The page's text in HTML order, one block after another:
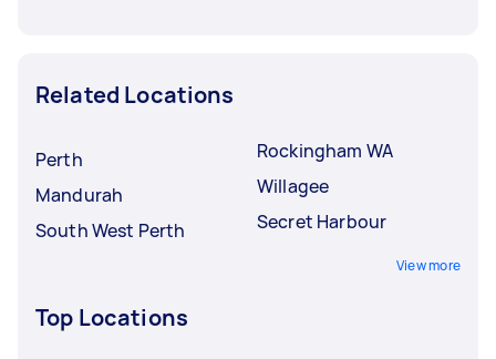
Related Locations
Perth
Mandurah
South West Perth
Rockingham WA
Willagee
Secret Harbour
View more
Top Locations